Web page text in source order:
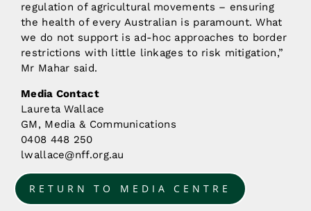
regulation of agricultural movements – ensuring
the health of every Australian is paramount. What
we do not support is ad-hoc approaches to border
restrictions with little linkages to risk mitigation,”
Mr Mahar said.
Media Contact
Laureta Wallace
GM, Media & Communications
0408 448 250
lwallace@nff.org.au
RETURN TO MEDIA CENTRE